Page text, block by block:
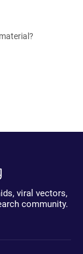
viral vectors,
community.